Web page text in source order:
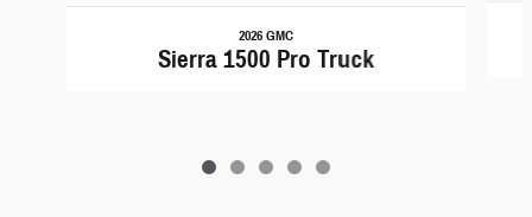
2026 GMC
Sierra 1500 Pro Truck